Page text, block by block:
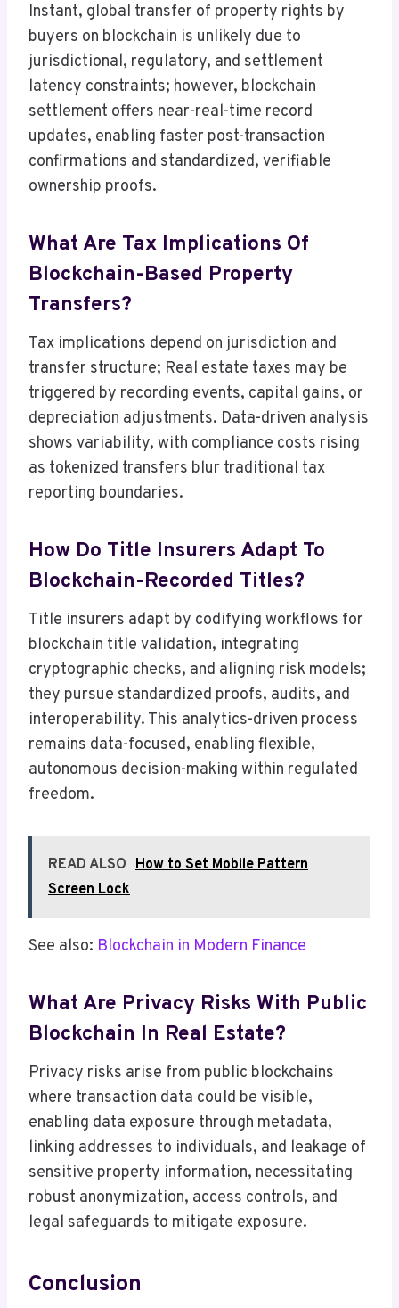
Instant, global transfer of property rights by
buyers on blockchain is unlikely due to
jurisdictional, regulatory, and settlement
latency constraints; however, blockchain
settlement offers near-real-time record
updates, enabling faster post-transaction
confirmations and standardized, verifiable
ownership proofs.
What Are Tax Implications Of
Blockchain-Based Property
Transfers?
Tax implications depend on jurisdiction and
transfer structure; Real estate taxes may be
triggered by recording events, capital gains, or
depreciation adjustments. Data-driven analysis
shows variability, with compliance costs rising
as tokenized transfers blur traditional tax
reporting boundaries.
How Do Title Insurers Adapt To
Blockchain-Recorded Titles?
Title insurers adapt by codifying workflows for
blockchain title validation, integrating
cryptographic checks, and aligning risk models;
they pursue standardized proofs, audits, and
interoperability. This analytics-driven process
remains data-focused, enabling flexible,
autonomous decision-making within regulated
freedom.
READ ALSO How to Set Mobile Pattern
Screen Lock
See also: Blockchain in Modern Finance
What Are Privacy Risks With Public
Blockchain In Real Estate?
Privacy risks arise from public blockchains
where transaction data could be visible,
enabling data exposure through metadata,
linking addresses to individuals, and leakage of
sensitive property information, necessitating
robust anonymization, access controls, and
legal safeguards to mitigate exposure.
Conclusion